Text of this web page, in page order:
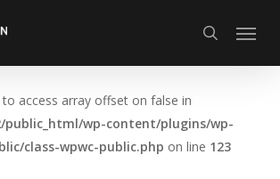
search
Menu
to access array offset on false in
public_html/wp-content/plugins/wp-
class-wpwc-public.php on line 123